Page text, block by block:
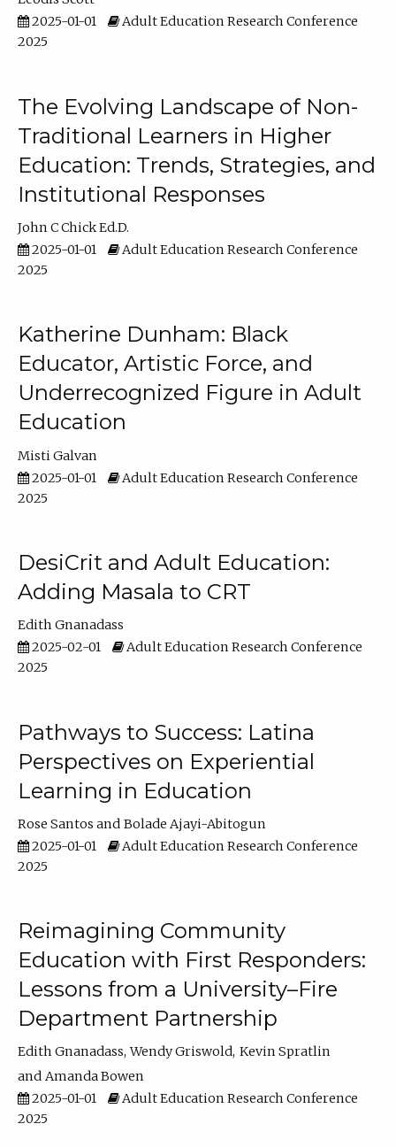
2025-01-01
Adult Education Research Conference
2025
The Evolving Landscape of Non-
Traditional Learners in Higher
Education: Trends, Strategies, and
Institutional Responses
John C Chick Ed.D.
2025-01-01
Adult Education Research Conference
2025
Katherine Dunham: Black
Educator, Artistic Force, and
Underrecognized Figure in Adult
Education
Misti Galvan
2025-01-01
Adult Education Research Conference
2025
DesiCrit and Adult Education:
Adding Masala to CRT
Edith Gnanadass
2025-02-01
Adult Education Research Conference
2025
Pathways to Success: Latina
Perspectives on Experiential
Learning in Education
Rose Santos
Bolade Ajayi-Abitogun
2025-01-01
Adult Education Research Conference
2025
Reimagining Community
Education with First Responders:
Lessons from a University–Fire
Department Partnership
Edith Gnanadass Wendy Griswold Kevin Spratlin
Amanda Bowen
2025-01-01
Adult Education Research Conference
2025